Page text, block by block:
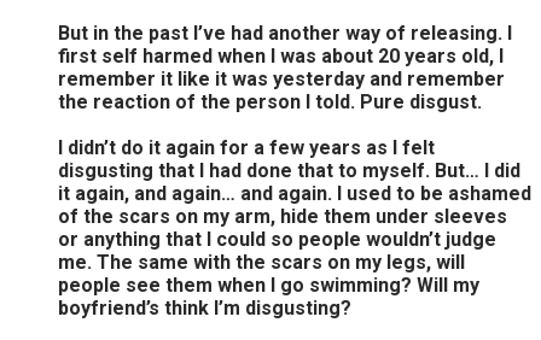
But in the past I’ve had another way of releasing. I
first self harmed when I was about 20 years old, I
remember it like it was yesterday and remember
the reaction of the person I told. Pure disgust.
I didn’t do it again for a few years as I felt
disgusting that I had done that to myself. But… I did
it again, and again… and again. I used to be ashamed
of the scars on my arm, hide them under sleeves
or anything that I could so people wouldn’t judge
me. The same with the scars on my legs, will
people see them when I go swimming? Will my
boyfriend’s think I’m disgusting?